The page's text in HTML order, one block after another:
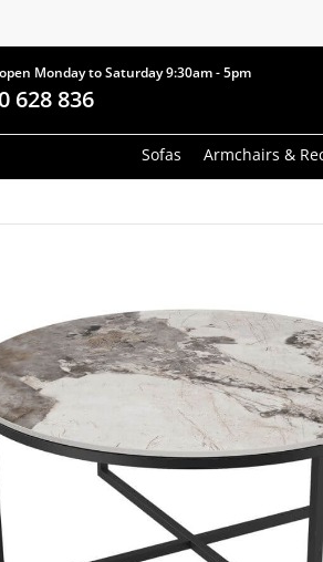
Hit enter
Monday to Saturday 9:30am - 5pm
628 836
Sofas Armchairs &